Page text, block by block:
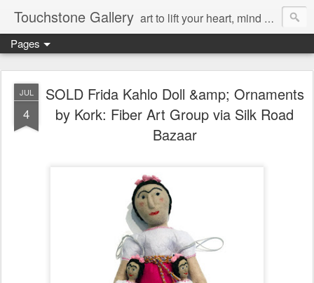
Touchstone Gallery art to lift your heart, mind & spirit
Pages
JUL
4
SOLD Frida Kahlo Doll &amp; Ornaments
by Kork: Fiber Art Group via Silk Road
Bazaar